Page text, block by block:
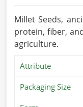
Millet Seeds,
protein, fiber,
agriculture.
Attribute
Packaging Size